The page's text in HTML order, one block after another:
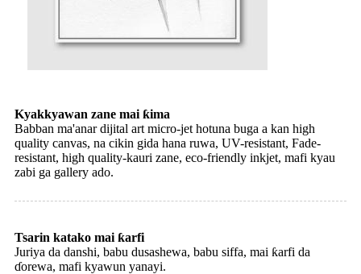
Kyakkyawan zane mai ƙima
Babban ma'anar dijital art micro-jet hotuna buga a kan high
quality canvas, na cikin gida hana ruwa, UV-resistant, Fade-
resistant, high quality-kauri zane, eco-friendly inkjet, mafi kyau
zabi ga gallery ado.
Tsarin katako mai ƙarfi
Juriya da danshi, babu dusashewa, babu siffa, mai ƙarfi da
ɗorewa, mafi kyawun yanayi.